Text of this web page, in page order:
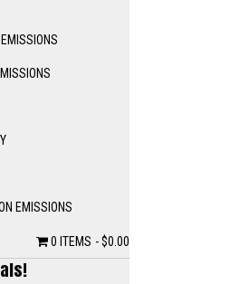
EMISSIONS
0 ITEMS $0.00